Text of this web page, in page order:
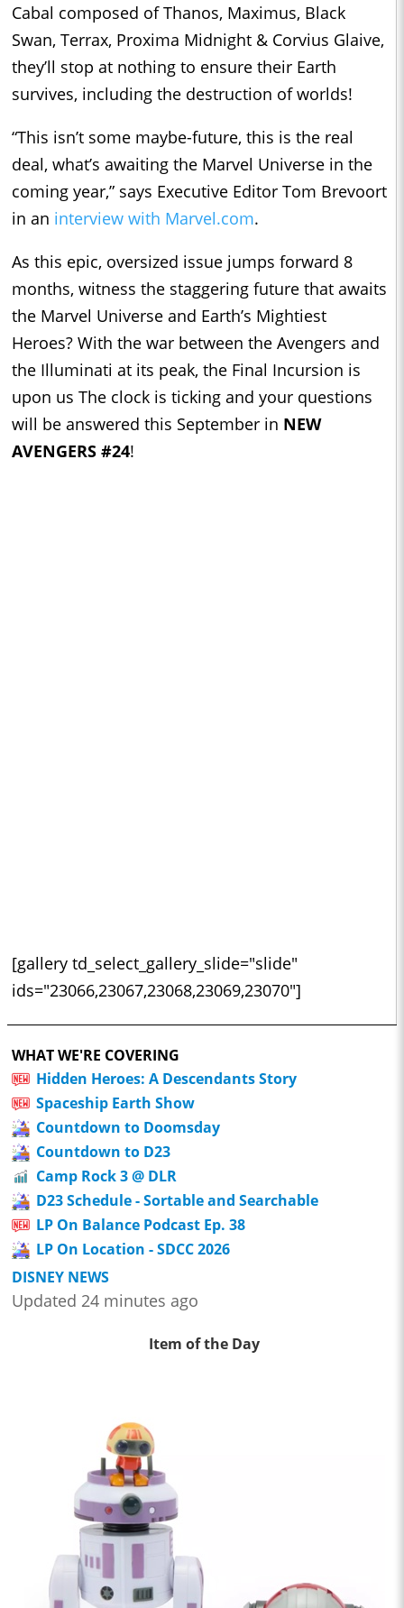
Cabal composed of Thanos, Maximus, Black
Swan, Terrax, Proxima Midnight & Corvius Glaive,
they’ll stop at nothing to ensure their Earth
survives, including the destruction of worlds!
“This isn’t some maybe-future, this is the real
deal, what’s awaiting the Marvel Universe in the
coming year,” says Executive Editor Tom Brevoort
in an interview with Marvel.com.
As this epic, oversized issue jumps forward 8
months, witness the staggering future that awaits
the Marvel Universe and Earth’s Mightiest
Heroes? With the war between the Avengers and
the Illuminati at its peak, the Final Incursion is
upon us The clock is ticking and your questions
will be answered this September in NEW
AVENGERS #24!
[gallery td_select_gallery_slide="slide"
ids="23066,23067,23068,23069,23070"]
WHAT WE'RE COVERING
Hidden Heroes: A Descendants Story
Spaceship Earth Show
Countdown to Doomsday
Countdown to D23
Camp Rock 3 @ DLR
D23 Schedule - Sortable and Searchable
LP On Balance Podcast Ep. 38
LP On Location - SDCC 2026
DISNEY NEWS
Updated 24 minutes ago
Item of the Day